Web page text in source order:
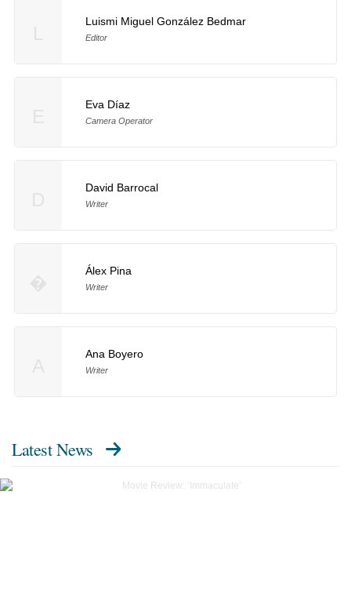
Luismi Miguel González Bedmar
Editor
Eva Díaz
Camera Operator
David Barrocal
Writer
Álex Pina
Writer
Ana Boyero
Writer
Latest News